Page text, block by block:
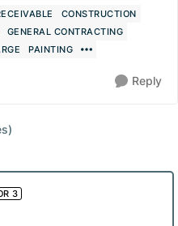
CONSTRUCTION
GENERAL CONTRACTING
PAINTING
Reply
3